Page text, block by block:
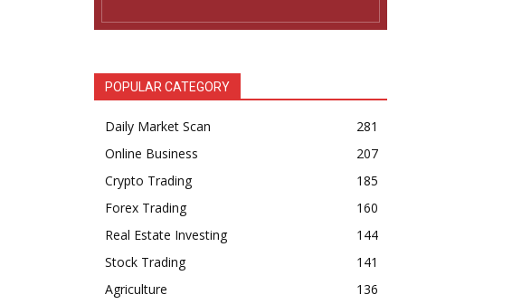
POPULAR CATEGORY
Daily Market Scan
281
Online Business
207
Crypto Trading
185
Forex Trading
160
Real Estate Investing
144
Stock Trading
141
Agriculture
136